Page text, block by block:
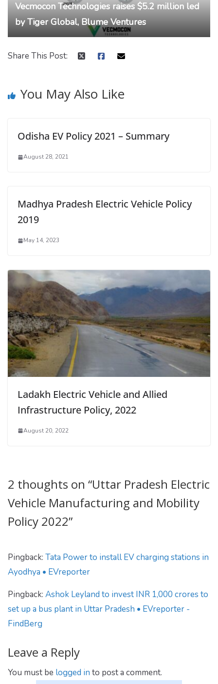
Vecmocon Technologies raises $5.2 million led
by Tiger Global, Blume Ventures
Share This Post:
You May Also Like
Odisha EV Policy 2021 – Summary
August 28, 2021
Madhya Pradesh Electric Vehicle Policy
2019
May 14, 2023
Ladakh Electric Vehicle and Allied
Infrastructure Policy, 2022
August 20, 2022
2 thoughts on “Uttar Pradesh Electric
Vehicle Manufacturing and Mobility
Policy 2022”
Pingback: Tata Power to install EV charging stations in
Ayodhya • EVreporter
Pingback: Ashok Leyland to invest INR 1,000 crores to
set up a bus plant in Uttar Pradesh • EVreporter -
FindBerg
Leave a Reply
You must be logged in to post a comment.